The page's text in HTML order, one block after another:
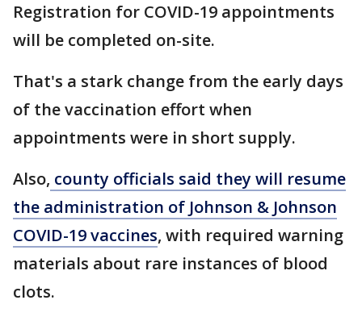
Registration for COVID-19 appointments
will be completed on-site.
That's a stark change from the early days
of the vaccination effort when
appointments were in short supply.
Also, county officials said they will resume
the administration of Johnson & Johnson
COVID-19 vaccines, with required warning
materials about rare instances of blood
clots.